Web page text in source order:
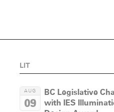
LIT
AUG
09
BC Legislative
with IES